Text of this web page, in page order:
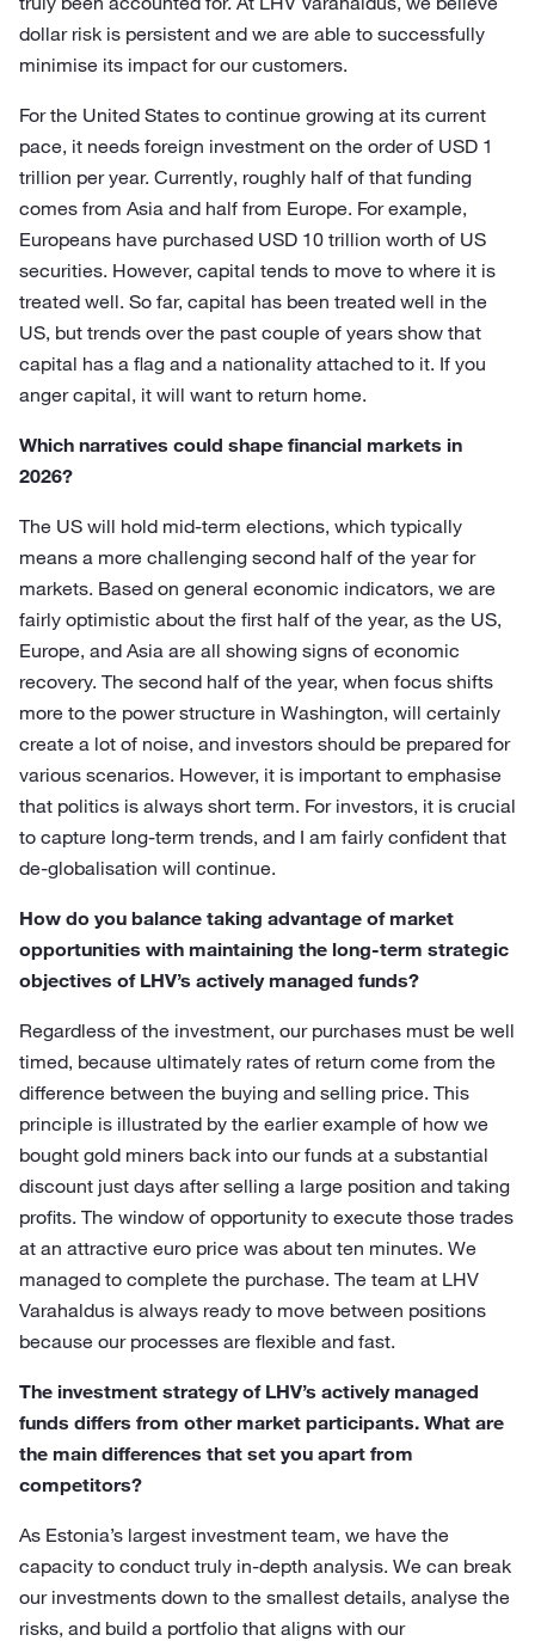
dollar risk is persistent and we are able to successfully
minimise its impact for our customers.
For the United States to continue growing at its current
pace, it needs foreign investment on the order of USD 1
trillion per year. Currently, roughly half of that funding
comes from Asia and half from Europe. For example,
Europeans have purchased USD 10 trillion worth of US
securities. However, capital tends to move to where it is
treated well. So far, capital has been treated well in the
US, but trends over the past couple of years show that
capital has a flag and a nationality attached to it. If you
anger capital, it will want to return home.
Which narratives could shape financial markets in
2026?
The US will hold mid-term elections, which typically
means a more challenging second half of the year for
markets. Based on general economic indicators, we are
fairly optimistic about the first half of the year, as the US,
Europe, and Asia are all showing signs of economic
recovery. The second half of the year, when focus shifts
more to the power structure in Washington, will certainly
create a lot of noise, and investors should be prepared for
various scenarios. However, it is important to emphasise
that politics is always short term. For investors, it is crucial
to capture long-term trends, and I am fairly confident that
de-globalisation will continue.
How do you balance taking advantage of market
opportunities with maintaining the long-term strategic
objectives of LHV’s actively managed funds?
Regardless of the investment, our purchases must be well
timed, because ultimately rates of return come from the
difference between the buying and selling price. This
principle is illustrated by the earlier example of how we
bought gold miners back into our funds at a substantial
discount just days after selling a large position and taking
profits. The window of opportunity to execute those trades
at an attractive euro price was about ten minutes. We
managed to complete the purchase. The team at LHV
Varahaldus is always ready to move between positions
because our processes are flexible and fast.
The investment strategy of LHV’s actively managed
funds differs from other market participants. What are
the main differences that set you apart from
competitors?
As Estonia’s largest investment team, we have the
capacity to conduct truly in-depth analysis. We can break
our investments down to the smallest details, analyse the
risks, and build a portfolio that aligns with our